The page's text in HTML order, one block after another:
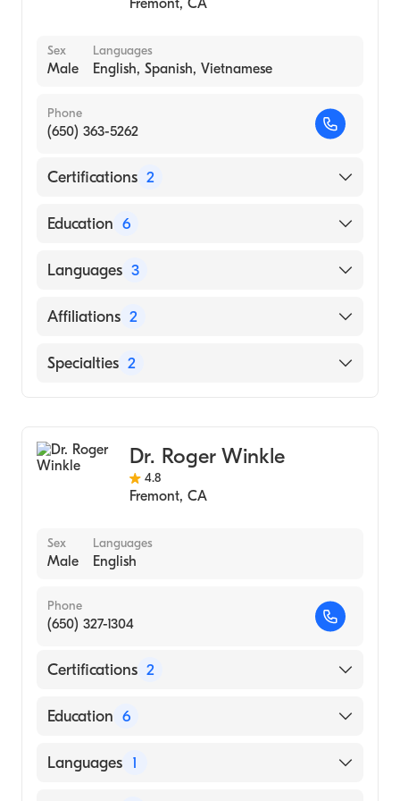
Fremont, CA
Sex
Male
Languages
English, Spanish, Vietnamese
Phone
(650) 363-5262
Certifications 2
American Board of Medical Specialties
Education 6
Stanford University (Fellowship Hospital,
Stanford Hospital (Internship Hospital, 1980)
Hospital, 1980)
School, 1975)
Northwestern University Feinberg School of
Medicine (Undergraduate School, 1975)
Languages 3
English
Vietnamese
Affiliations 2
Sequoia Hospital
Specialties 2
Dr. Roger Winkle
4.8
Fremont, CA
Sex
Male
Languages
English
Phone
(650) 327-1304
Certifications 2
American Board of Medical Specialties
Education 6
Stanford University (Fellowship Hospital,
Languages 1